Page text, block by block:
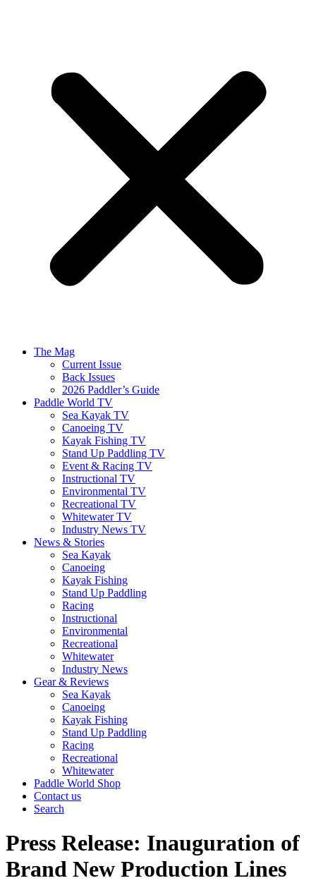
The Mag
Current Issue
Back Issues
2026 Paddler’s Guide
Paddle World TV
Sea Kayak TV
Canoeing TV
Kayak Fishing TV
Stand Up Paddling TV
Event & Racing TV
Instructional TV
Environmental TV
Recreational TV
Whitewater TV
Industry News TV
News & Stories
Sea Kayak
Canoeing
Kayak Fishing
Stand Up Paddling
Racing
Instructional
Environmental
Recreational
Whitewater
Industry News
Gear & Reviews
Sea Kayak
Canoeing
Kayak Fishing
Stand Up Paddling
Racing
Recreational
Whitewater
Paddle World Shop
Contact us
Search
Press Release: Inauguration of
Brand New Production Lines